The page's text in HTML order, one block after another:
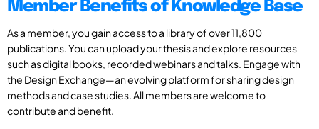
Member Benefits of Knowledge Base
As a member, you gain access to a library of over 11,800
publications. You can upload your thesis and explore resources
such as digital books, recorded webinars and talks. Engage with
the Design Exchange—an evolving platform for sharing design
methods and case studies. All members are welcome to
contribute and benefit.